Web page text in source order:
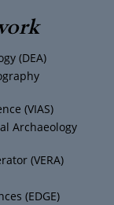
(DEA)
(VIAS)
Archaeology
(VERA)
(EDGE)